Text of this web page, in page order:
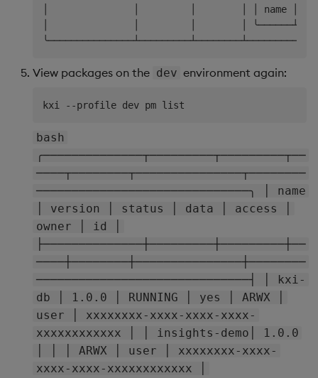
│               │         │        │ │
│               │         │        │
View packages on the dev environment again:
bash
╭──────────────┬─────────┬─────────┬──
────┬────────┬───────────────┬────────
──────────────────────────────╮ │ name
│ version │ status │ data │ access │
owner │ id │
├──────────────┼─────────┼─────────┼──
────┼────────┼───────────────┼────────
──────────────────────────────┤ │ kxi-
db │ 1.0.0 │ RUNNING │ yes │ ARWX │
user │ xxxxxxxx-xxxx-xxxx-xxxx-
xxxxxxxxxxxx │ │ insights-demo│ 1.0.0
│ │ │ ARWX │ user │ xxxxxxxx-xxxx-
xxxx-xxxx-xxxxxxxxxxxx │